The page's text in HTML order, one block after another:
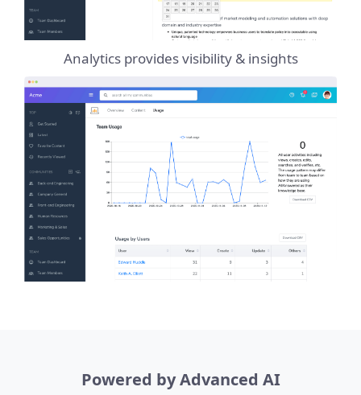
Analytics provides visibility & insights
Powered by Advanced AI